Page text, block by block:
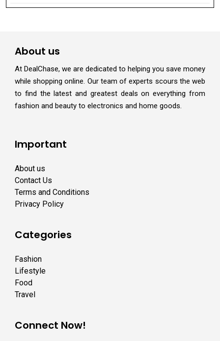
About us
At DealChase, we are dedicated to helping you save money
while shopping online. Our team of experts scours the web
to find the latest and greatest deals on everything from
fashion and beauty to electronics and home goods.
Important
About us
Contact Us
Terms and Conditions
Privacy Policy
Categories
Fashion
Lifestyle
Food
Travel
Connect Now!